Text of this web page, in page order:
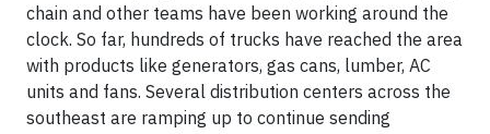
chain and other teams have been working around the
clock. So far, hundreds of trucks have reached the area
with products like generators, gas cans, lumber, AC
units and fans. Several distribution centers across the
southeast are ramping up to continue sending